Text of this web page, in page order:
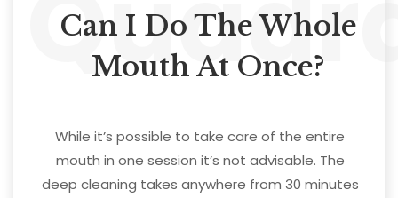
Can I Do The Whole
Mouth At Once?
While it’s possible to take care of the entire
mouth in one session it’s not advisable. The
deep cleaning takes anywhere from 30 minutes